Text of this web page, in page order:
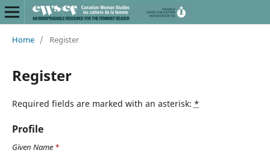
Home / Register
Register
Required fields are marked with an asterisk: *
Profile
Given Name *